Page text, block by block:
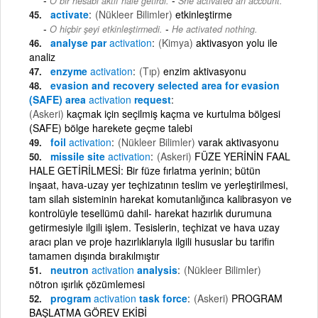
activate (Nükleer Bilimler) etkinleştirme
O hiçbir şeyi etkinleştirmedi. - He activated nothing.
analyse paractivation (Kimya) aktivasyon yolu ile
analiz
enzyme activation (Tıp) enzim aktivasyonu
evasion and recovery selected area for evasion
(SAFE) area activation request
(Askeri) kaçmak için seçilmiş kaçma ve kurtulma bölgesi
(SAFE) bölge harekete geçme talebi
foil activation (Nükleer Bilimler) varak aktivasyonu
missile site activation (Askeri) FÜZE YERİNİN FAAL
HALE GETİRİLMESİ: Bir füze fırlatma yerinin; bütün
inşaat, hava-uzay yer teçhizatının teslim ve yerleştirilmesi,
tam silah sisteminin harekat komutanlığınca kalibrasyon ve
kontrolüyle tesellümü dahil- harekat hazırlık durumuna
getirmesiyle ilgili işlem. Tesislerin, teçhizat ve hava uzay
aracı plan ve proje hazırlıklarıyla ilgili hususlar bu tarifin
tamamen dışında bırakılmıştır
neutron activation analysis (Nükleer Bilimler)
nötron ışırlık çözümlemesi
program activation task force (Askeri) PROGRAM
BAŞLATMA GÖREV EKİBİ